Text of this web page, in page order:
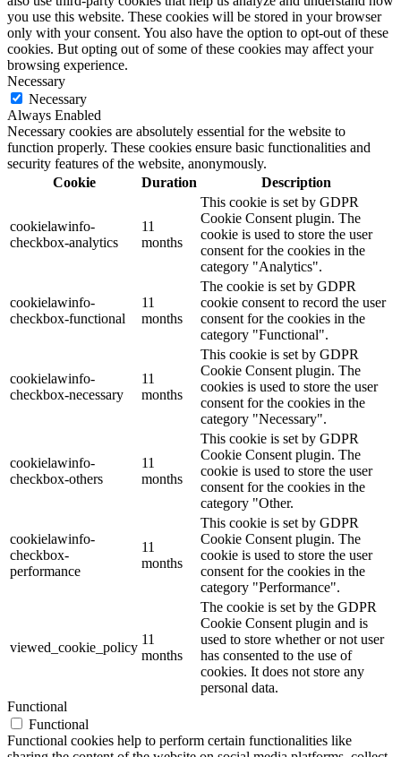
you use this website. These cookies will be stored in your browser
only with your consent. You also have the option to opt-out of these
cookies. But opting out of some of these cookies may affect your
browsing experience.
Necessary
Necessary
Always Enabled
Necessary cookies are absolutely essential for the website to
function properly. These cookies ensure basic functionalities and
security features of the website, anonymously.
Cookie
Duration Description
cookielawinfo-
checkbox-analytics
11
months
This cookie is set by GDPR
Cookie Consent plugin. The
cookie is used to store the user
consent for the cookies in the
category "Analytics".
cookielawinfo-
checkbox-functional
11
months
The cookie is set by GDPR
cookie consent to record the user
consent for the cookies in the
category "Functional".
cookielawinfo-
checkbox-necessary
11
months
This cookie is set by GDPR
Cookie Consent plugin. The
cookies is used to store the user
consent for the cookies in the
category "Necessary".
cookielawinfo-
checkbox-others
11
months
This cookie is set by GDPR
Cookie Consent plugin. The
cookie is used to store the user
consent for the cookies in the
category "Other.
cookielawinfo-
checkbox-
performance
11
months
This cookie is set by GDPR
Cookie Consent plugin. The
cookie is used to store the user
consent for the cookies in the
category "Performance".
viewed_cookie_policy
11
months
The cookie is set by the GDPR
Cookie Consent plugin and is
used to store whether or not user
has consented to the use of
cookies. It does not store any
personal data.
Functional
Functional
Functional cookies help to perform certain functionalities like